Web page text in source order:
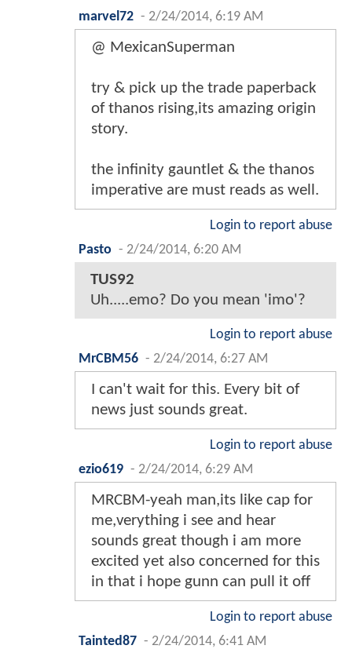
marvel72 - 2/24/2014, 6:19 AM
@ MexicanSuperman
try & pick up the trade paperback
of thanos rising,its amazing origin
story.
the infinity gauntlet & the thanos
imperative are must reads as well.
Login to report abuse
Pasto - 2/24/2014, 6:20 AM
TUS92
Uh.....emo? Do you mean 'imo'?
Login to report abuse
MrCBM56 - 2/24/2014, 6:27 AM
I can't wait for this. Every bit of
news just sounds great.
Login to report abuse
ezio619 - 2/24/2014, 6:29 AM
MRCBM-yeah man,its like cap for
me,verything i see and hear
sounds great though i am more
excited yet also concerned for this
in that i hope gunn can pull it off
Login to report abuse
Tainted87 - 2/24/2014, 6:41 AM